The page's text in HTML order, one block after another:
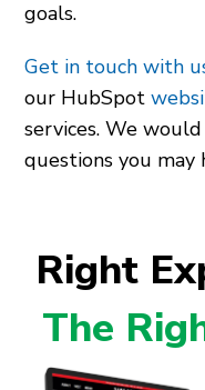
goals.
Get in touch with
our HubSpot
services. We
questions you may
Right
The